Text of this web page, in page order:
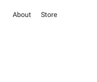
About Store